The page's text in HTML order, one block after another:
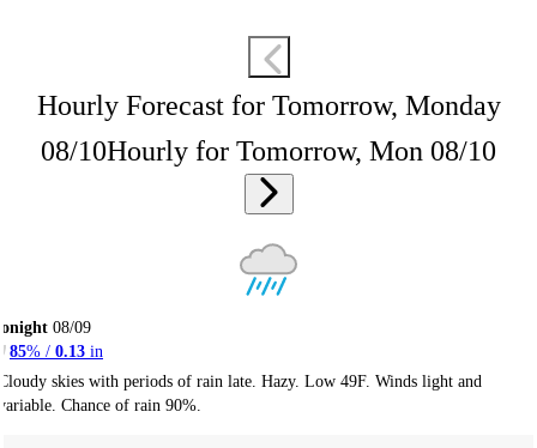
Hourly Forecast for Tomorrow, Monday
08/10Hourly for Tomorrow, Mon 08/10
08/09
85% / 0.13 in
skies with periods of rain late. Hazy. Low 49F. Winds light and
Chance of rain 90%.